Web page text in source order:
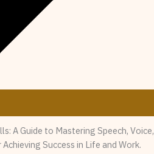
A Guide to Mastering Speech, Voice,
Success in Life and Work.